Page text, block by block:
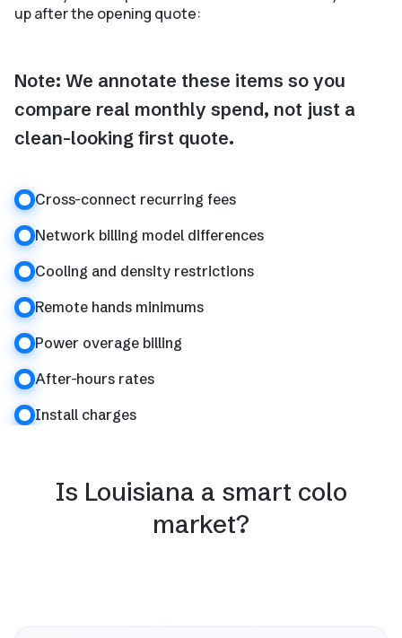
up after the opening quote:
Note: We annotate these items so you
compare real monthly spend, not just a
clean-looking first quote.
Cross-connect recurring fees
Network billing model differences
Cooling and density restrictions
Remote hands minimums
Power overage billing
After-hours rates
Install charges
Is Louisiana a smart colo
market?